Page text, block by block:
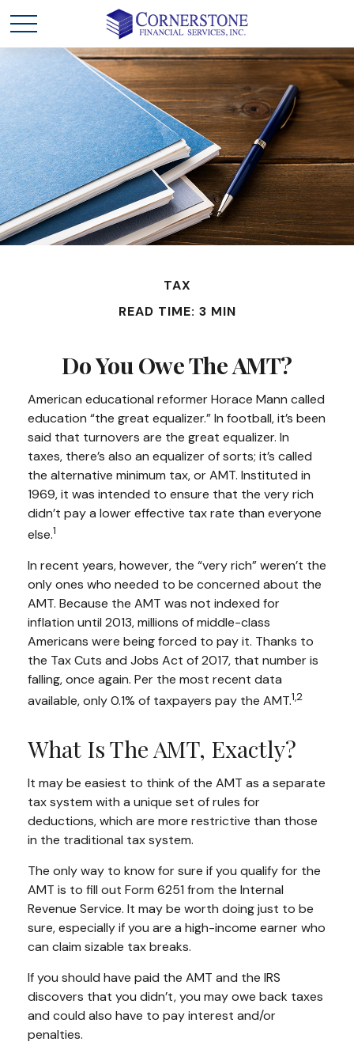
TAX
READ TIME: 3 MIN
Do You Owe The AMT?
American educational reformer Horace Mann called
education “the great equalizer.” In football, it’s been
said that turnovers are the great equalizer. In
taxes, there’s also an equalizer of sorts; it’s called
the alternative minimum tax, or AMT. Instituted in
1969, it was intended to ensure that the very rich
didn’t pay a lower effective tax rate than everyone
else.1
In recent years, however, the “very rich” weren’t the
only ones who needed to be concerned about the
AMT. Because the AMT was not indexed for
inflation until 2013, millions of middle-class
Americans were being forced to pay it. Thanks to
the Tax Cuts and Jobs Act of 2017, that number is
falling, once again. Per the most recent data
available, only 0.1% of taxpayers pay the AMT.1,2
What Is The AMT, Exactly?
It may be easiest to think of the AMT as a separate
tax system with a unique set of rules for
deductions, which are more restrictive than those
in the traditional tax system.
The only way to know for sure if you qualify for the
AMT is to fill out Form 6251 from the Internal
Revenue Service. It may be worth doing just to be
sure, especially if you are a high-income earner who
can claim sizable tax breaks.
If you should have paid the AMT and the IRS
discovers that you didn’t, you may owe back taxes
and could also have to pay interest and/or
penalties.